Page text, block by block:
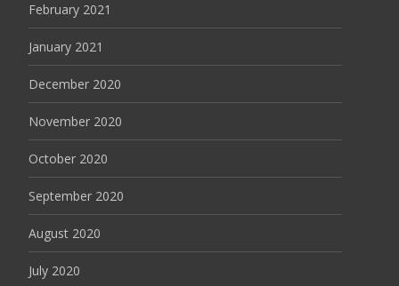
February 2021
January 2021
December 2020
November 2020
October 2020
September 2020
August 2020
July 2020